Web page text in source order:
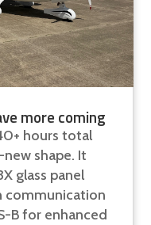
more coming
hours total
shape. It
glass panel
communication
B for enhanced